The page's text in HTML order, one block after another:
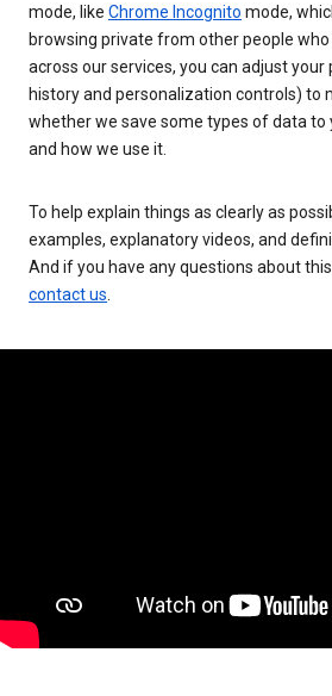
mode, like Chrome Incognito mode,
browsing private from other people who
across our services, you can adjust your
history and personalization controls) to
whether we save some types of data to
and how we use it.
To help explain things as clearly as
examples, explanatory videos, and
And if you have any questions about
contact us